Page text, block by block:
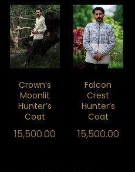
Crown’s
Moonlit
Hunter’s
Coat
15,500.00
Falcon
Crest
Hunter’s
Coat
15,500.00